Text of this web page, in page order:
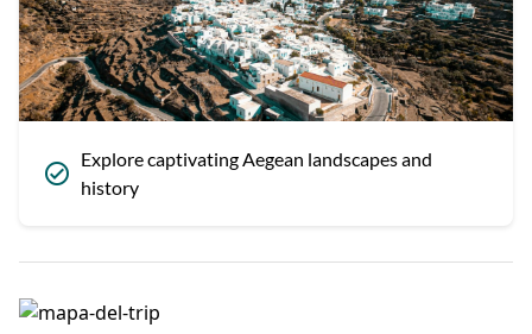
Explore captivating Aegean landscapes and
history